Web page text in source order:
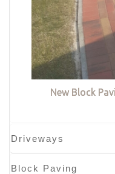
New Block
Driveways
Block Paving